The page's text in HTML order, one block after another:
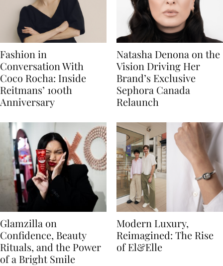
Fashion in
Conversation With
Coco Rocha: Inside
Reitmans’ 100th
Anniversary
Natasha Denona on the
Vision Driving Her
Brand’s Exclusive
Sephora Canada
Relaunch
Glamzilla on
Confidence, Beauty
Rituals, and the Power
of a Bright Smile
Modern Luxury,
Reimagined: The Rise
of El&Elle